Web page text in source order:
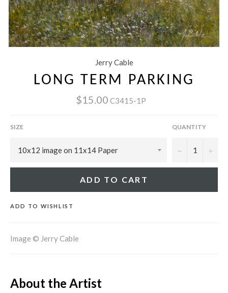
Jerry Cable
LONG TERM PARKING
$15.00 C3415-1P
SIZE QUANTITY
− +
ADD TO CART
ADD TO WISHLIST
Image © Jerry Cable
About the Artist